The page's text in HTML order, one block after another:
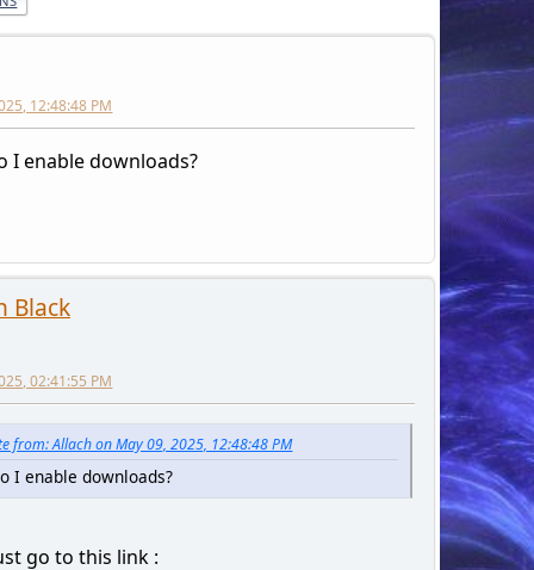
12:48:48 PM
I enable downloads?
Black
02:41:55 PM
from: Allach on May 09, 2025, 12:48:48 PM
I enable downloads?
go to this link :